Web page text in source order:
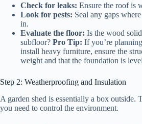
Check for leaks: Ensure the roof is
Look for pests: Seal any gaps
in.
Evaluate the floor: Is the wood
subfloor? Pro Tip: If you’re
install heavy furniture, ensure the
weight and that the foundation is
Step 2: Weatherproofing and Insulation
A garden shed is essentially a box outside.
you need to control the environment.